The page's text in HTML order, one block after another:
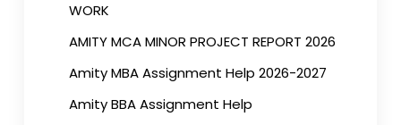
WORK
AMITY MCA MINOR PROJECT REPORT 2026
Amity MBA Assignment Help 2026-2027
Amity BBA Assignment Help